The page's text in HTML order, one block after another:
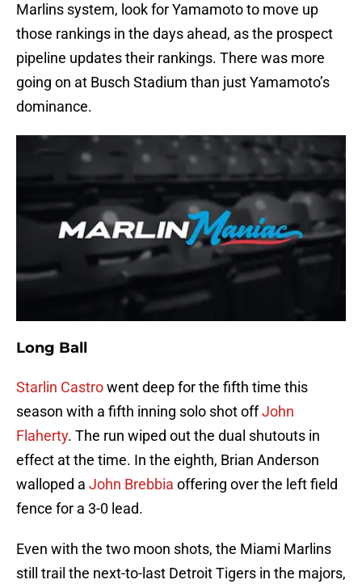
Marlins system, look for Yamamoto to move up
those rankings in the days ahead, as the prospect
pipeline updates their rankings. There was more
going on at Busch Stadium than just Yamamoto’s
dominance.
Long Ball
Starlin Castrowent deep for the fifth time this
season with a fifth inning solo shot offJohn
Flaherty. The run wiped out the dual shutouts in
effect at the time. In the eighth, Brian Anderson
walloped a John Brebbia offering over the left field
fence for a 3-0 lead.
Even with the two moon shots, the Miami Marlins
still trail the next-to-last Detroit Tigers in the majors,